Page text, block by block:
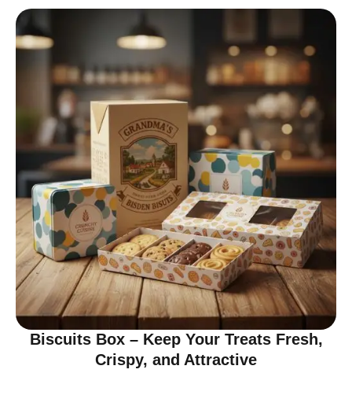
Biscuits Box – Keep Your Treats Fresh,
Crispy, and Attractive